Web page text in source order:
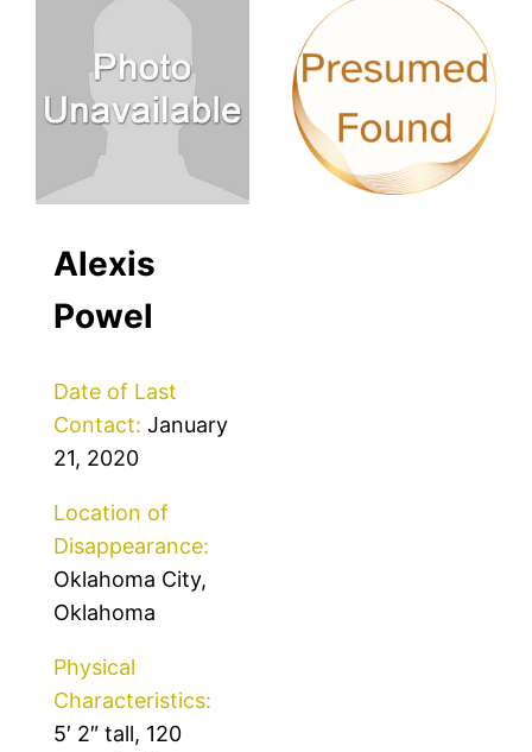
Alexis
Powel
Date of Last
Contact: January
21, 2020
Location of
Disappearance:
Oklahoma City,
Oklahoma
Physical
Characteristics:
5′ 2″ tall, 120